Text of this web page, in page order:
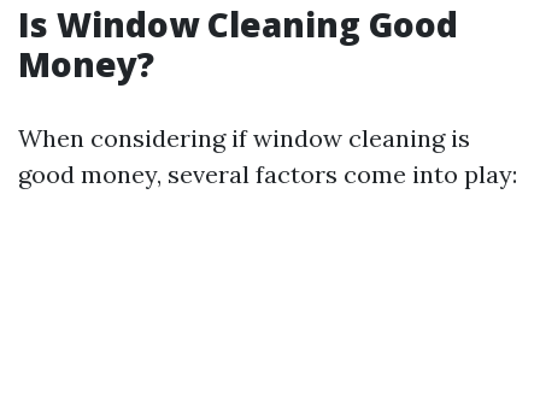
Is Window Cleaning Good
Money?
When considering if window cleaning is
good money, several factors come into play: